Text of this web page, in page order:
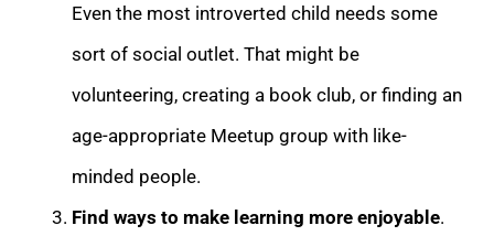
Even the most introverted child needs some
sort of social outlet. That might be
volunteering, creating a book club, or finding an
age-appropriate Meetup group with like-
minded people.
Find ways to make learning more enjoyable.